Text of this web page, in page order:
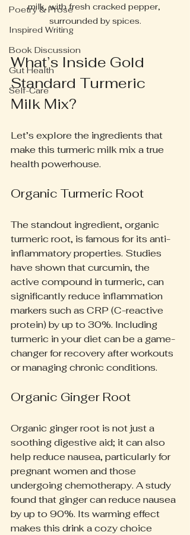
Poetry & Prose
Inspired Writing
Book Discussion
Gut Health
Self-Care
milk, with fresh cracked pepper,
surrounded by spices.
What’s Inside Gold
Standard Turmeric
Milk Mix?
Let’s explore the ingredients that
make this turmeric milk mix a true
health powerhouse.
Organic Turmeric Root
The standout ingredient, organic
turmeric root, is famous for its anti-
inflammatory properties. Studies
have shown that curcumin, the
active compound in turmeric, can
significantly reduce inflammation
markers such as CRP (C-reactive
protein) by up to 30%. Including
turmeric in your diet can be a game-
changer for recovery after workouts
or managing chronic conditions.
Organic Ginger Root
Organic ginger root is not just a
soothing digestive aid; it can also
help reduce nausea, particularly for
pregnant women and those
undergoing chemotherapy. A study
found that ginger can reduce nausea
by up to 90%. Its warming effect
makes this drink a cozy choice